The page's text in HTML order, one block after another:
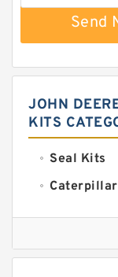
Send
JOHN
KITS
Seal Kits
JCB